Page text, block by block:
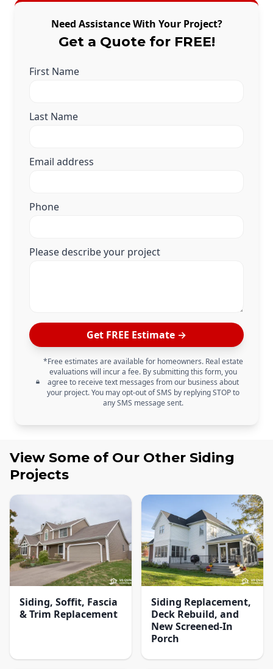
Need Assistance With Your Project?
Get a Quote for FREE!
First Name
Last Name
Email address
Phone
Please describe your project
Get FREE Estimate →
*Free estimates are available for homeowners. Real estate
evaluations will incur a fee. By submitting this form, you
agree to receive text messages from our business about
your project. You may opt-out of SMS by replying STOP to
any SMS message sent.
View Some of Our Other Siding
Projects
Siding, Soffit, Fascia
& Trim Replacement
Siding Replacement,
Deck Rebuild, and
New Screened-In
Porch